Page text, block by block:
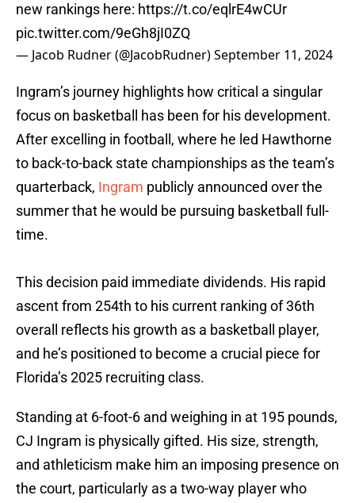
new rankings here: https://t.co/eqlrE4wCUr
pic.twitter.com/9eGh8jI0ZQ
— Jacob Rudner (@JacobRudner)September 11, 2024
Ingram’s journey highlights how critical a singular
focus on basketball has been for his development.
After excelling in football, where he led Hawthorne
to back-to-back state championships as the team’s
quarterback, Ingram publicly announced over the
summer that he would be pursuing basketball full-
time.
This decision paid immediate dividends. His rapid
ascent from 254th to his current ranking of 36th
overall reflects his growth as a basketball player,
and he’s positioned to become a crucial piece for
Florida’s 2025 recruiting class.
Standing at 6-foot-6 and weighing in at 195 pounds,
CJ Ingram is physically gifted. His size, strength,
and athleticism make him an imposing presence on
the court, particularly as a two-way player who